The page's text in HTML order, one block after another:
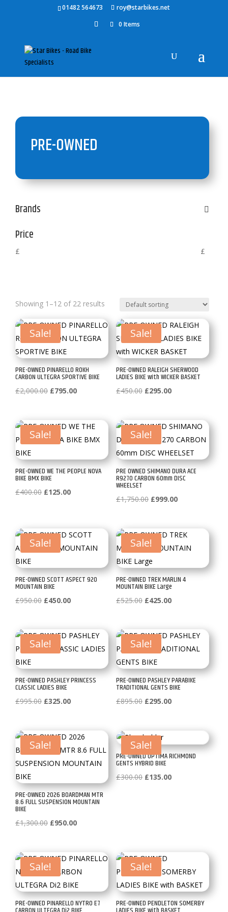
01482 564673
roy@starbikes.net
0 Items
PRE-OWNED
Brands
Price
£ £
Showing 1–12 of 22 results
Sale!
PRE-OWNED PINARELLO ROKH
CARBON ULTEGRA SPORTIVE BIKE
£2,000.00 Original
£2,000.00.
£795.00Current
£795.00.
Sale!
PRE-OWNED RALEIGH SHERWOOD
LADIES BIKE with WICKER BASKET
£450.00 Original
£450.00.
£295.00Current
£295.00.
Sale!
PRE-OWNED WE THE PEOPLE NOVA
BIKE BMX BIKE
£400.00 Original
£400.00.
£125.00Current
£125.00.
Sale!
PRE OWNED SHIMANO DURA ACE
R9270 CARBON 60mm DISC
WHEELSET
£1,750.00 Original
£1,750.00.
£999.00Current
£999.00.
Sale!
PRE-OWNED SCOTT ASPECT 920
MOUNTAIN BIKE
£950.00 Original
£950.00.
£450.00Current
£450.00.
Sale!
PRE-OWNED TREK MARLIN 4
MOUNTAIN BIKE Large
£525.00 Original
£525.00.
£425.00Current
£425.00.
Sale!
PRE-OWNED PASHLEY PRINCESS
CLASSIC LADIES BIKE
£995.00 Original
£995.00.
£325.00Current
£325.00.
Sale!
PRE-OWNED PASHLEY PARABIKE
TRADITIONAL GENTS BIKE
£895.00 Original
£895.00.
£295.00Current
Sale!
PRE-OWNED 2026 BOARDMAN MTR
8.6 FULL SUSPENSION MOUNTAIN
BIKE
£1,300.00 Original
£1,300.00.
£950.00Current
£950.00.
Sale!
PRE-OWNED OPTIMA RICHMOND
GENTS HYBRID BIKE
£300.00 Original
£135.00Current
Sale!
PRE-OWNED PINARELLO NYTRO E7
Sale!
PRE-OWNED PENDLETON SOMERBY